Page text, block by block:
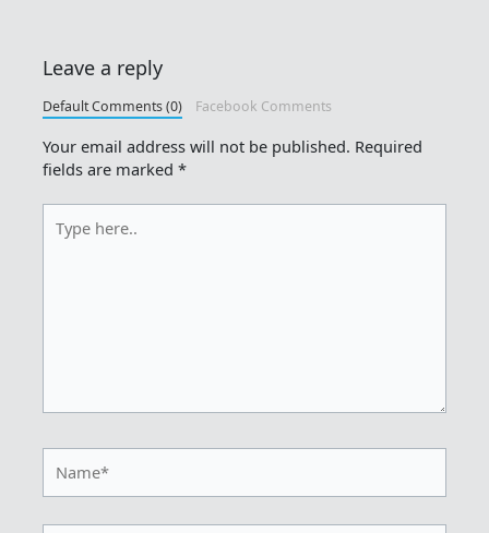
Leave a reply
Default Comments (0) Facebook Comments
Your email address will not be published. Required
fields are marked*
here..